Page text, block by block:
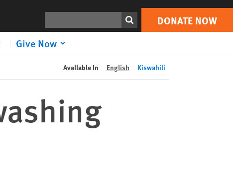
DONATE NOW
Give Now
Print DONATE NOW
Available In English Kiswahili